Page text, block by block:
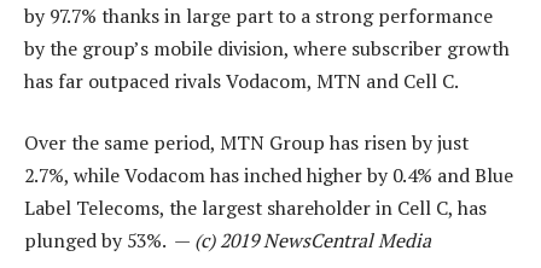
by 97.7% thanks in large part to a strong performance
by the group’s mobile division, where subscriber growth
has far outpaced rivals Vodacom, MTN and Cell C.
Over the same period, MTN Group has risen by just
2.7%, while Vodacom has inched higher by 0.4% and Blue
Label Telecoms, the largest shareholder in Cell C, has
plunged by 53%. — (c) 2019 NewsCentral Media